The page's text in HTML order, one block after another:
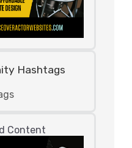
Hashtags
Content